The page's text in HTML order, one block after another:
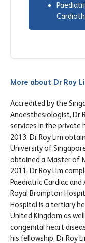
More about Dr Roy
Accredited by the
Anaesthesiologist, Dr
services in the private
2013. Dr Roy Lim
University of
obtained a Master of
2011, Dr Roy Lim
Paediatric Cardiac
Royal Brompton
Hospital is a tertiary
United Kingdom as
congenital heart
his fellowship, Dr Roy